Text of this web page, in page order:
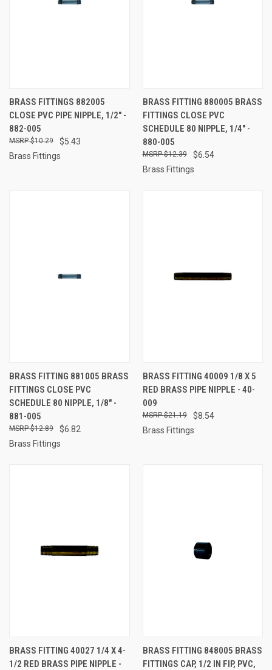
BRASS FITTINGS 882005
CLOSE PVC PIPE NIPPLE, 1/2" -
882-005
$5.43
$10.29
Brass Fittings
BRASS FITTING 880005 BRASS
FITTINGS CLOSE PVC
SCHEDULE 80 NIPPLE, 1/4" -
880-005
$6.54
$12.39
Brass Fittings
BRASS FITTING 881005 BRASS
FITTINGS CLOSE PVC
SCHEDULE 80 NIPPLE, 1/8" -
881-005
$6.82
$12.89
Brass Fittings
BRASS FITTING 40009 1/8 X 5
RED BRASS PIPE NIPPLE - 40-
009
$8.54
$21.19
Brass Fittings
BRASS FITTING 40027 1/4 X 4-
1/2 RED BRASS PIPE NIPPLE -
BRASS FITTING 848005 BRASS
FITTINGS CAP, 1/2 IN FIP, PVC,